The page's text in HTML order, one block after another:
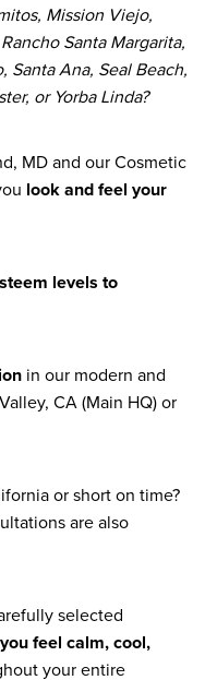
Mission Viejo,
Santa Margarita,
Santa Ana, Seal Beach,
or Yorba Linda?
MD and our Cosmetic
look and feel your
levels to
in our modern and
CA (Main HQ) or
or short on time?
are also
selected
feel calm, cool,
your entire